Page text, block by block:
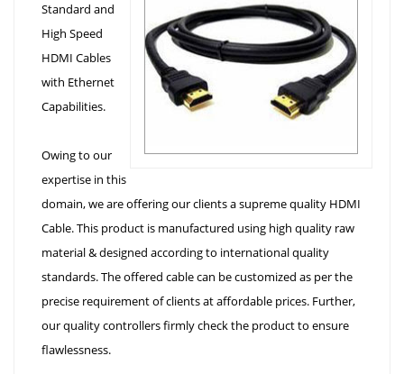
Standard and
High Speed
HDMI Cables
with Ethernet
Capabilities.
Owing to our
expertise in this
domain, we are offering our clients a supreme quality HDMI
Cable. This product is manufactured using high quality raw
material & designed according to international quality
standards. The offered cable can be customized as per the
precise requirement of clients at affordable prices. Further,
our quality controllers firmly check the product to ensure
flawlessness.